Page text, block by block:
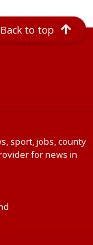
Back to top
sport, jobs, county
for news in